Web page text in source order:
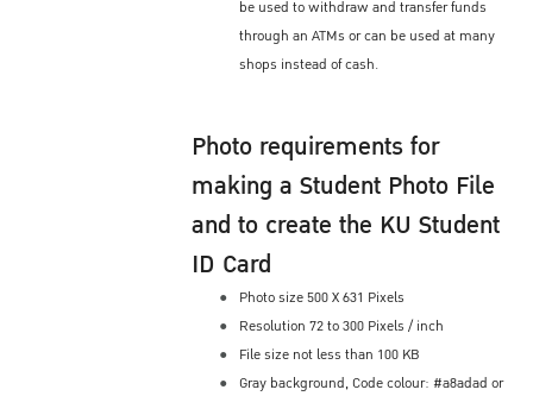
be used to withdraw and transfer funds
through an ATMs or can be used at many
shops instead of cash.
Photo requirements for
making a Student Photo File
and to create the KU Student
ID Card
Photo size 500 X 631 Pixels
Resolution 72 to 300 Pixels / inch
File size not less than 100 KB
Gray background, Code colour: #a8adad or